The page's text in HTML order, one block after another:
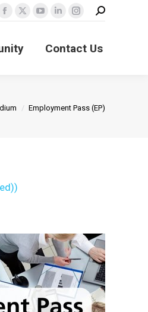
Facebook
opens
X
opens
YouTube
opens
Linkedin
opens
Instagram
opens
Search:
Contact Us
Employment Pass (EP)
)